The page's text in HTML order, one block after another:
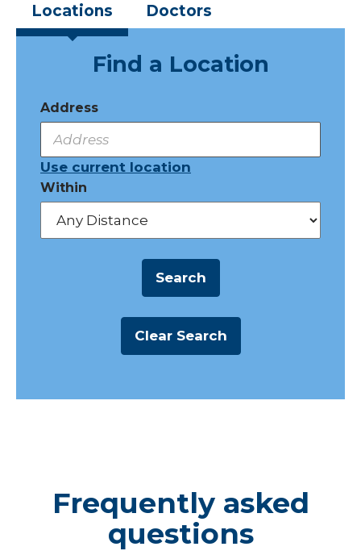
Locations Doctors
Find a Location
Address
Use current location
Within
Frequently asked
questions